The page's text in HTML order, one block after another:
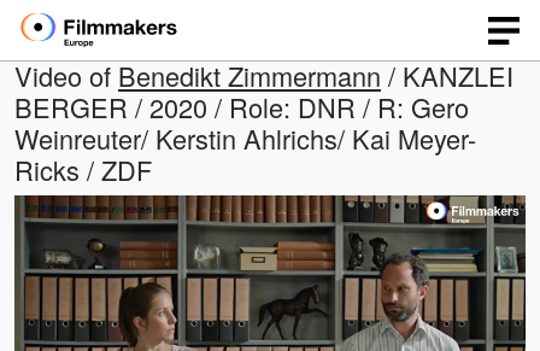
Video of Benedikt Zimmermann / KANZLEI
BERGER / 2020 / Role: DNR / R: Gero
Weinreuter/ Kerstin Ahlrichs/ Kai Meyer-
Ricks / ZDF